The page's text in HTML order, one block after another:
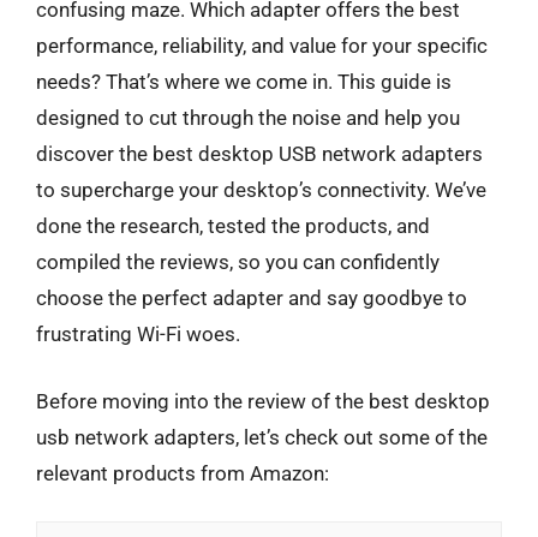
confusing maze. Which adapter offers the best
performance, reliability, and value for your specific
needs? That’s where we come in. This guide is
designed to cut through the noise and help you
discover the best desktop USB network adapters
to supercharge your desktop’s connectivity. We’ve
done the research, tested the products, and
compiled the reviews, so you can confidently
choose the perfect adapter and say goodbye to
frustrating Wi-Fi woes.
Before moving into the review of the best desktop
usb network adapters, let’s check out some of the
relevant products from Amazon: